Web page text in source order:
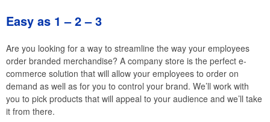
Easy as 1 – 2 – 3
Are you looking for a way to streamline the way your employees
order branded merchandise? A company store is the perfect e-
commerce solution that will allow your employees to order on
demand as well as for you to control your brand. We’ll work with
you to pick products that will appeal to your audience and we’ll take
it from there.